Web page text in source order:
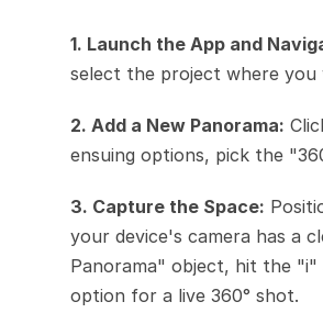
1. Launch the App and
select the project where you
2. Add a New Panorama:
ensuing options, pick the
3. Capture the Space:
your device's camera has a
Panorama" object, hit the
option for a live 360° shot.